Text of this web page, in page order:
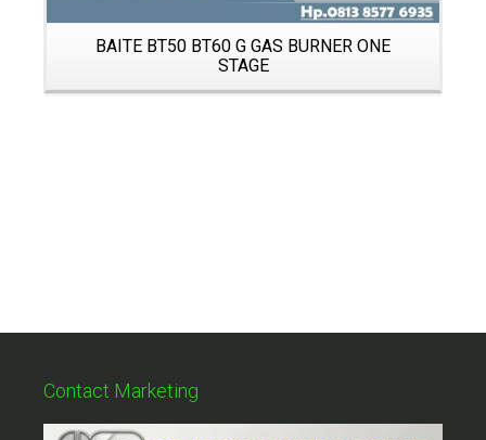
BAITE BT50 BT60 G GAS BURNER ONE
STAGE
Contact Marketing